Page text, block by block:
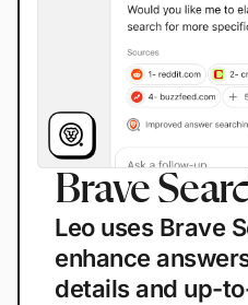
Brave
Leo uses Brave
enhance
details and up-